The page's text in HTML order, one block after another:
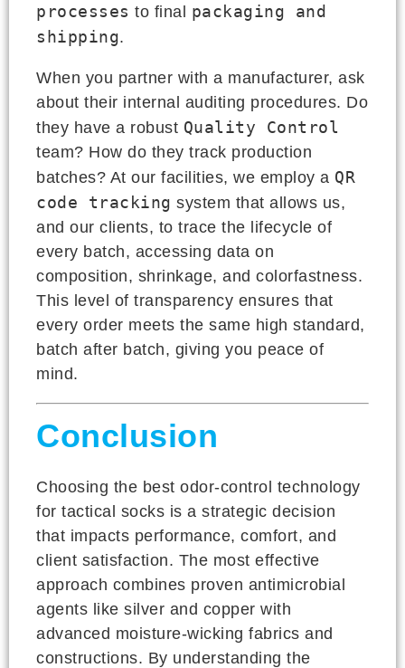
processes to final packaging and
shipping.
When you partner with a manufacturer, ask
about their internal auditing procedures. Do
they have a robust Quality Control
team? How do they track production
batches? At our facilities, we employ a QR
code tracking system that allows us,
and our clients, to trace the lifecycle of
every batch, accessing data on
composition, shrinkage, and colorfastness.
This level of transparency ensures that
every order meets the same high standard,
batch after batch, giving you peace of
mind.
Conclusion
Choosing the best odor-control technology
for tactical socks is a strategic decision
that impacts performance, comfort, and
client satisfaction. The most effective
approach combines proven antimicrobial
agents like silver and copper with
advanced moisture-wicking fabrics and
constructions. By understanding the